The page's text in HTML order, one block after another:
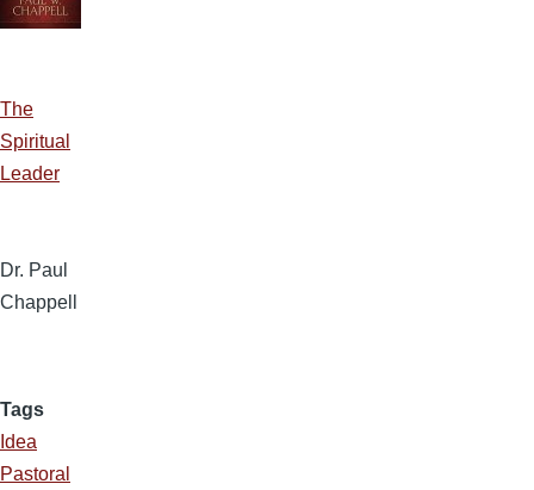
The
Spiritual
Leader
Dr. Paul
Chappell
Tags
Idea
Pastoral